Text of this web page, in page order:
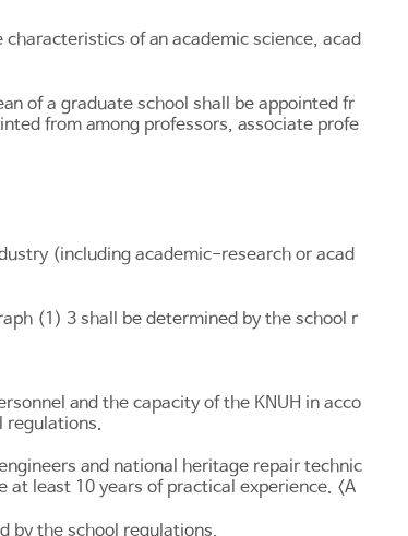
of an academic science, acad
of a graduate school shall be appointed fr
from among professors, associate profe
(including academic-research or acad
(1) 3 shall be determined by the school r
and the capacity of the KNUH in acco
regulations.
and national heritage repair technic
at least 10 years of practical experience. <A
by the school regulations.